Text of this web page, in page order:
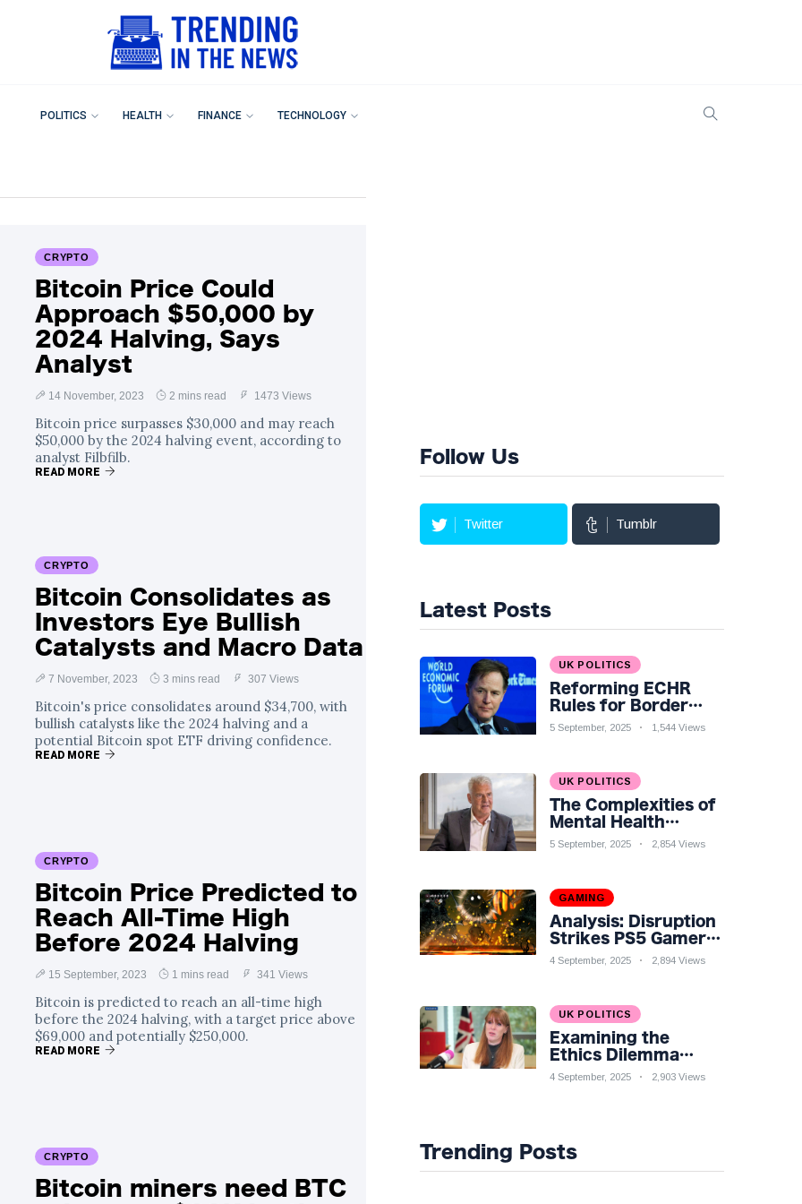
POLITICS HEALTH FINANCE TECHNOLOGY
CRYPTO
Bitcoin Price Could
Approach $50,000 by
2024 Halving, Says
Analyst
14 November, 2023 2 mins read 1473 Views
Bitcoin price surpasses $30,000 and may reach
$50,000 by the 2024 halving event, according to
analyst Filbfilb.
READ MORE
CRYPTO
Bitcoin Consolidates as
Investors Eye Bullish
Catalysts and Macro Data
7 November, 2023 3 mins read 307 Views
Bitcoin's price consolidates around $34,700, with
bullish catalysts like the 2024 halving and a
potential Bitcoin spot ETF driving confidence.
READ MORE
CRYPTO
Bitcoin Price Predicted to
Reach All-Time High
Before 2024 Halving
15 September, 2023 1 mins read 341 Views
Bitcoin is predicted to reach an all-time high
before the 2024 halving, with a target price above
$69,000 and potentially $250,000.
READ MORE
CRYPTO
Bitcoin miners need BTC
Follow Us
Twitter Tumblr
Latest Posts
UK POLITICS
Reforming ECHR
Rules for Border
Control: A Nuanced
5 September, 2025 1,544 Views
UK POLITICS
The Complexities of
Mental Health
Discourse amidst
Nuanced Analysis
5 September, 2025 2,854 Views
GAMING
Analysis: Disruption
Strikes PS5 Gamers
as Hollow Knight:
4 September, 2025 2,894 Views
UK POLITICS
Examining the
Ethics Dilemma
Surrounding Angela
4 September, 2025 2,903 Views
Trending Posts